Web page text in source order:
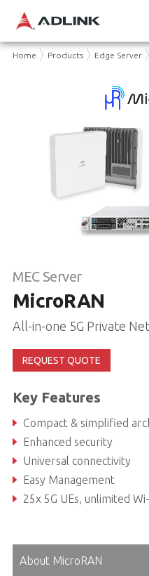
Home Products Edge Server
MEC Server
MicroRAN
All-in-one 5G Private
REQUEST QUOTE
Key Features
Compact & simplified
Enhanced security
Universal connectivity
Easy Management
25x 5G UEs, unlimited
About MicroRAN